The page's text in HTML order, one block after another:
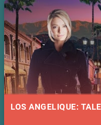
LOS ANGELIQUE: